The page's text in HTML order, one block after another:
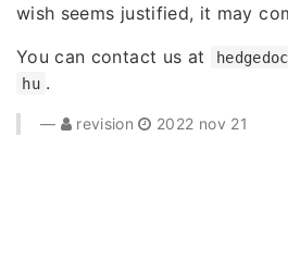
wish seems justified, it may
You can contact us at
hedgedoc
hu .
revision 2022 nov 21